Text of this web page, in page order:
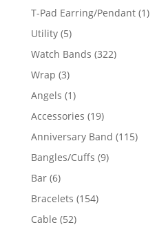
product
T-Pad Earring/Pendant 11
Utility 55
products
Watch Bands 322322
Wrap 33
products
Angels 11
product
Accessories 1919
products
Anniversary Band 115115
Bangles/Cuffs 99
Bar 66
products
Bracelets 154154
Cable 5252